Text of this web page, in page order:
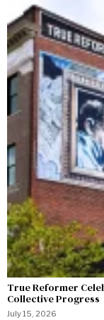
True Reformer
Collective Progress
July 15, 2026